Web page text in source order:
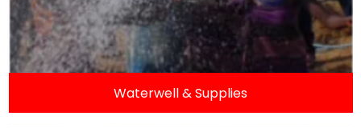
Waterwell & Supplies